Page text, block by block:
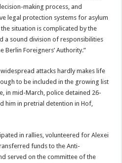
making process, and
legal protection systems for asylum
situation is complicated by the
a sound division of responsibilities
Berlin Foreigners’ Authority.”
attacks hardly makes life
to be included in the growing list
in mid-March, police detained 26-
him in pretrial detention in Hof,
in rallies, volunteered for Alexei
funds to the Anti-
served on the committee of the